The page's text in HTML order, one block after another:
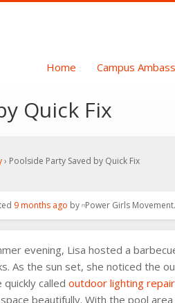
Home Campus
Quick Fix
› Poolside Party Saved by Quick Fix
9 months ago by Power Girls Movement.
evening, Lisa hosted a
As the sun set, she noticed the
called outdoor lighting
beautifully. With the pool